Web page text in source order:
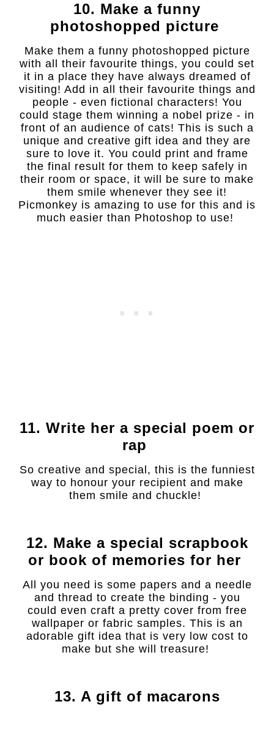
10. Make a funny
photoshopped picture
Make them a funny photoshopped picture
with all their favourite things, you could set
it in a place they have always dreamed of
visiting! Add in all their favourite things and
people - even fictional characters! You
could stage them winning a nobel prize - in
front of an audience of cats! This is such a
unique and creative gift idea and they are
sure to love it. You could print and frame
the final result for them to keep safely in
their room or space, it will be sure to make
them smile whenever they see it!
Picmonkey is amazing to use for this and is
much easier than Photoshop to use!
11. Write her a special poem or
rap
So creative and special, this is the funniest
way to honour your recipient and make
them smile and chuckle!
12. Make a special scrapbook
or book of memories for her
All you need is some papers and a needle
and thread to create the binding - you
could even craft a pretty cover from free
wallpaper or fabric samples. This is an
adorable gift idea that is very low cost to
make but she will treasure!
13. A gift of macarons